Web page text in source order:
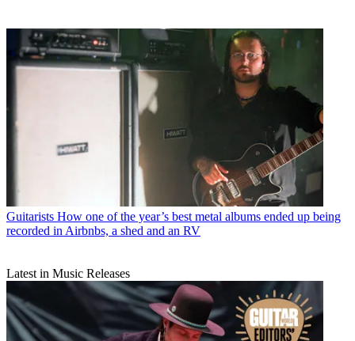
Guitarists How one of the year’s best metal albums ended up being
recorded in Airbnbs, a shed and an RV
Latest in Music Releases